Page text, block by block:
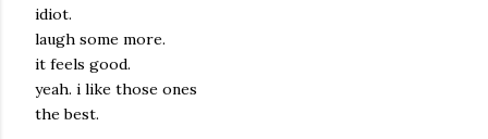
idiot.
laugh some more.
it feels good.
yeah. i like those ones
the best.